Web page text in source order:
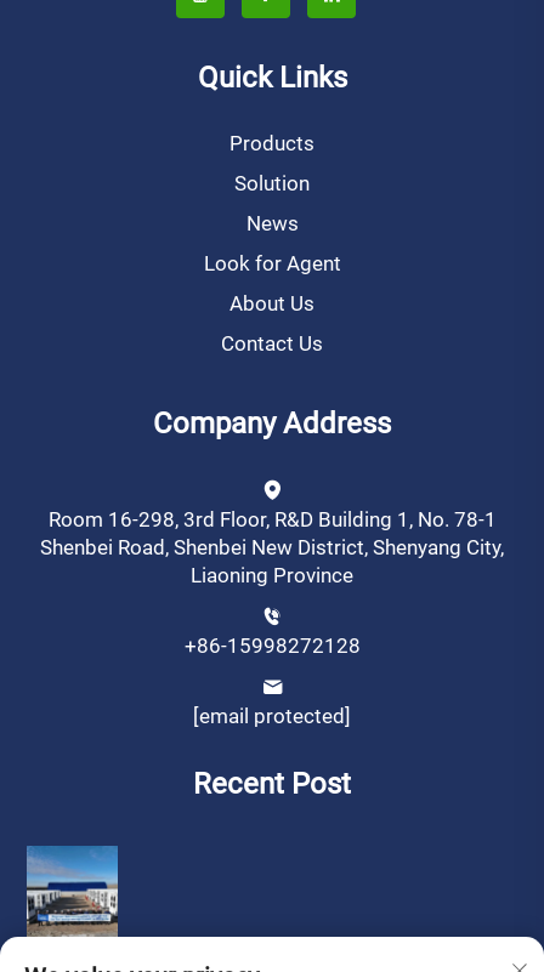
Quick Links
Products
Solution
News
Look for Agent
About Us
Contact Us
Company Address
Room 16-298, 3rd Floor, R&D Building 1, No. 78-1
Shenbei Road, Shenbei New District, Shenyang City,
Liaoning Province
+86-15998272128
[email protected]
Recent Post